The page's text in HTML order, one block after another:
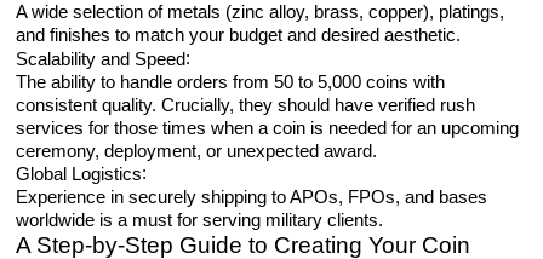
A wide selection of metals (zinc alloy, brass, copper), platings,
and finishes to match your budget and desired aesthetic.
Scalability and Speed:
The ability to handle orders from 50 to 5,000 coins with
consistent quality. Crucially, they should have verified rush
services for those times when a coin is needed for an upcoming
ceremony, deployment, or unexpected award.
Global Logistics:
Experience in securely shipping to APOs, FPOs, and bases
worldwide is a must for serving military clients.
A Step-by-Step Guide to Creating Your Coin